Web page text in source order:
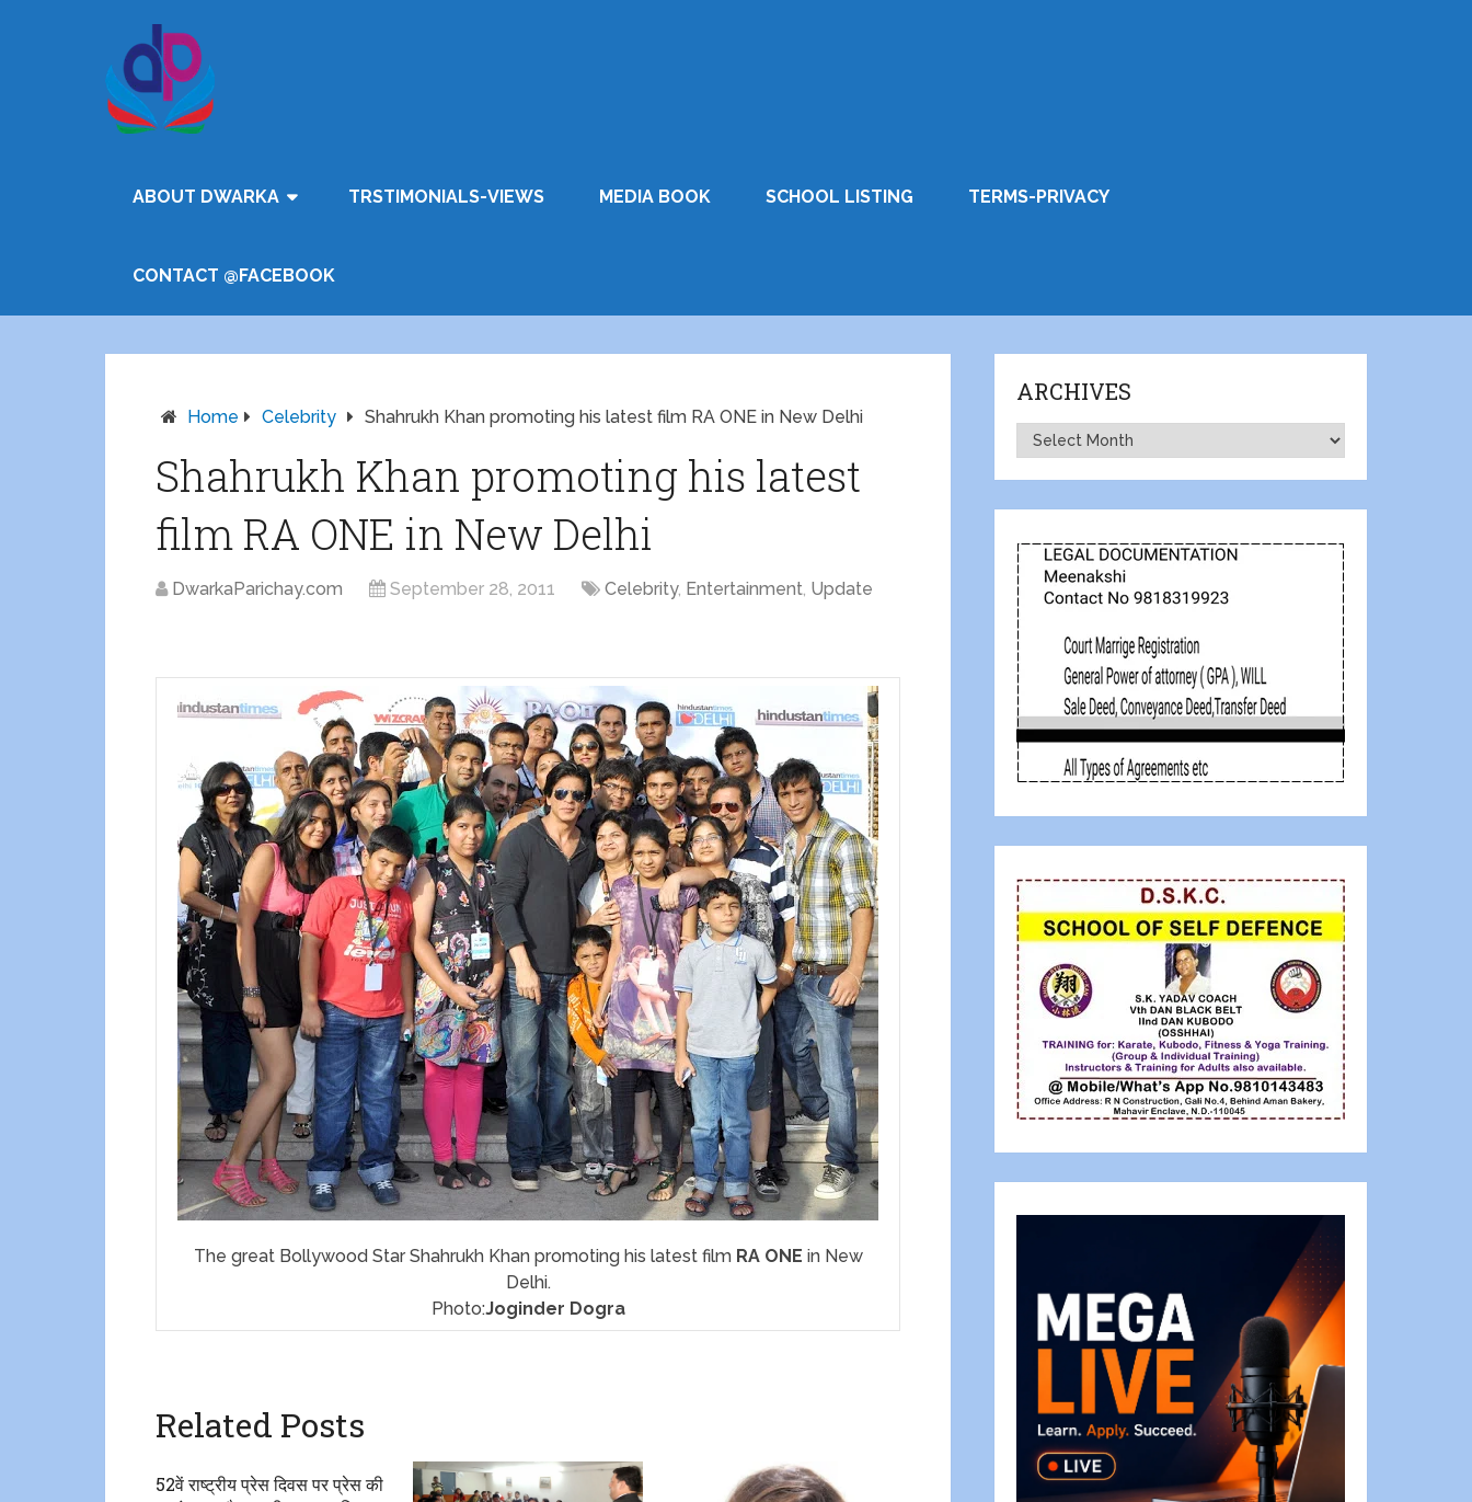
ABOUT DWARKA TRSTIMONIALS-VIEWS MEDIA BOOK SCHOOL LISTING TERMS-PRIVACY
CONTACT @FACEBOOK
Home Celebrity Shahrukh Khan promoting his latest film RA ONE in New Delhi
Shahrukh Khan promoting his latest
film RA ONE in New Delhi
DwarkaParichay.com September 28, 2011 Celebrity, Entertainment, Update
The great Bollywood Star Shahrukh Khan promoting his latest film RA ONE in New
Delhi.
Photo:Joginder Dogra
Related Posts
52वें राष्ट्रीय प्रेस दिवस पर प्रेस की
ARCHIVES
Archives